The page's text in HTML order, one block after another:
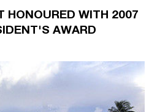
HONOURED WITH 2007
AWARD